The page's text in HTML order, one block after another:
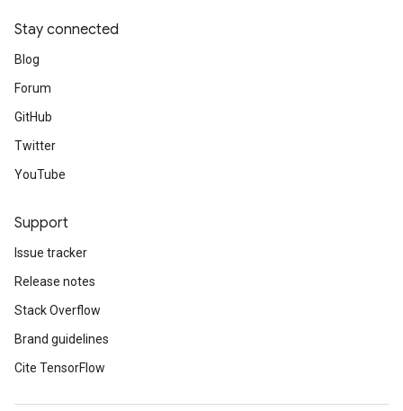
Stay connected
Blog
Forum
GitHub
Twitter
YouTube
Support
Issue tracker
Release notes
Stack Overflow
Brand guidelines
Cite TensorFlow